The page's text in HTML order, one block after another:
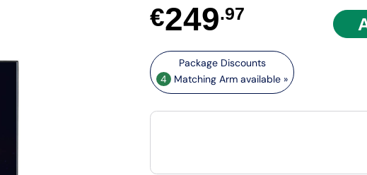
€249.97
4 Matching Arm available »